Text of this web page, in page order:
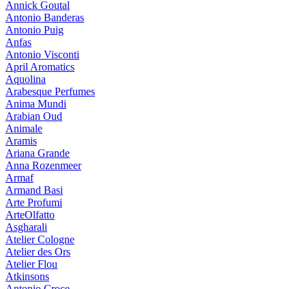
Annick Goutal
Antonio Banderas
Antonio Puig
Anfas
Antonio Visconti
April Aromatics
Aquolina
Arabesque Perfumes
Anima Mundi
Arabian Oud
Animale
Aramis
Ariana Grande
Anna Rozenmeer
Armaf
Armand Basi
Arte Profumi
ArteOlfatto
Asgharali
Atelier Cologne
Atelier des Ors
Atelier Flou
Atkinsons